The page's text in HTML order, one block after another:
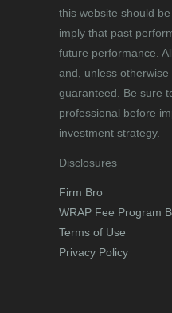
this website should
imply that past
future performance.
and, unless
guaranteed. Be sure
professional before
investment strategy.
Disclosures
Firm Bro
WRAP Fee Program
Terms of Use
Privacy Policy